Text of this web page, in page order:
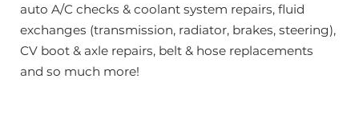
auto A/C checks & coolant system repairs, fluid
exchanges (transmission, radiator, brakes, steering),
CV boot & axle repairs, belt & hose replacements
and so much more!